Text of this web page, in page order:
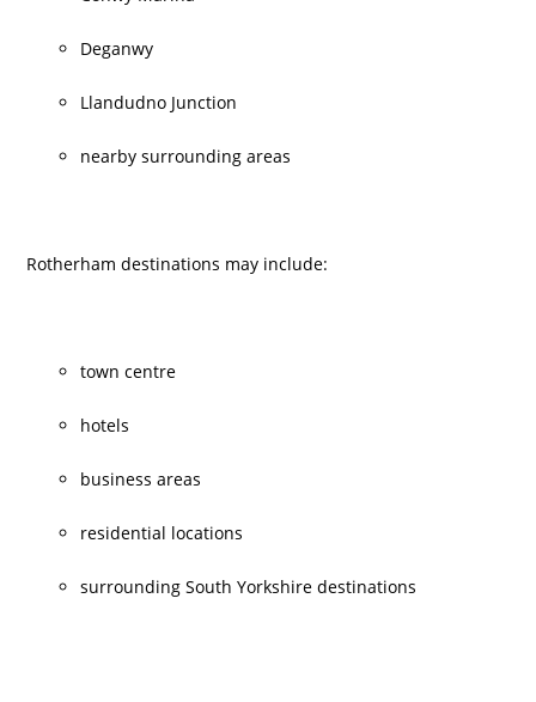
Deganwy
Llandudno Junction
nearby surrounding areas
Rotherham destinations may include:
town centre
hotels
business areas
residential locations
surrounding South Yorkshire destinations